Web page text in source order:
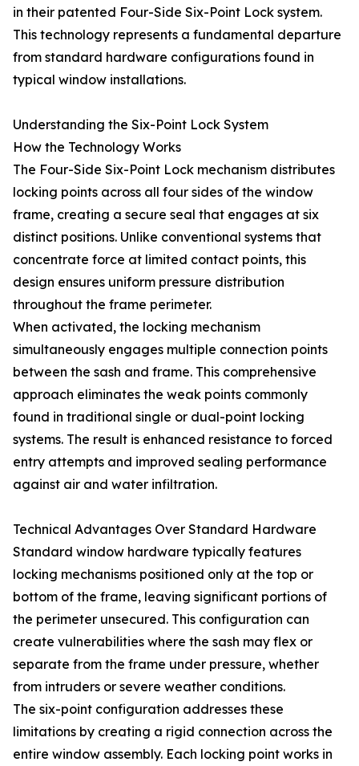
in their patented Four-Side Six-Point Lock system.
This technology represents a fundamental departure
from standard hardware configurations found in
typical window installations.
Understanding the Six-Point Lock System
How the Technology Works
The Four-Side Six-Point Lock mechanism distributes
locking points across all four sides of the window
frame, creating a secure seal that engages at six
distinct positions. Unlike conventional systems that
concentrate force at limited contact points, this
design ensures uniform pressure distribution
throughout the frame perimeter.
When activated, the locking mechanism
simultaneously engages multiple connection points
between the sash and frame. This comprehensive
approach eliminates the weak points commonly
found in traditional single or dual-point locking
systems. The result is enhanced resistance to forced
entry attempts and improved sealing performance
against air and water infiltration.
Technical Advantages Over Standard Hardware
Standard window hardware typically features
locking mechanisms positioned only at the top or
bottom of the frame, leaving significant portions of
the perimeter unsecured. This configuration can
create vulnerabilities where the sash may flex or
separate from the frame under pressure, whether
from intruders or severe weather conditions.
The six-point configuration addresses these
limitations by creating a rigid connection across the
entire window assembly. Each locking point works in